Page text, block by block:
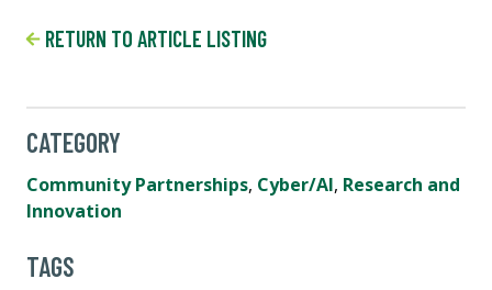
RETURN TO ARTICLE LISTING
CATEGORY
Community Partnerships, Cyber/AI, Research and
Innovation
TAGS